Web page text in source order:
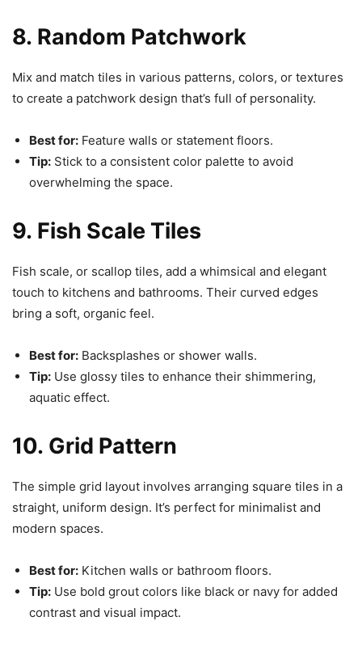
8. Random Patchwork
Mix and match tiles in various patterns, colors, or textures
to create a patchwork design that’s full of personality.
Best for: Feature walls or statement floors.
Tip: Stick to a consistent color palette to avoid
overwhelming the space.
9. Fish Scale Tiles
Fish scale, or scallop tiles, add a whimsical and elegant
touch to kitchens and bathrooms. Their curved edges
bring a soft, organic feel.
Best for: Backsplashes or shower walls.
Tip: Use glossy tiles to enhance their shimmering,
aquatic effect.
10. Grid Pattern
The simple grid layout involves arranging square tiles in a
straight, uniform design. It’s perfect for minimalist and
modern spaces.
Best for: Kitchen walls or bathroom floors.
Tip: Use bold grout colors like black or navy for added
contrast and visual impact.